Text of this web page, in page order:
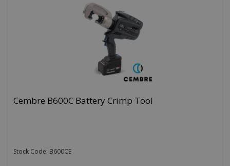
Cembre B600C Battery Crimp Tool
Stock Code: B600CE